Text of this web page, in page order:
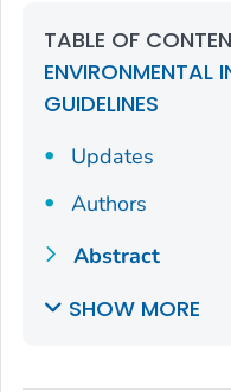
TABLE OF
ENVIRONMENTAL
GUIDELINES
Updates
Authors
Abstract
SHOW MORE